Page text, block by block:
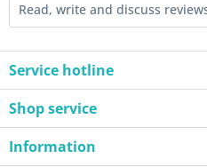
Read, write and discuss
Service hotline
Shop service
Information